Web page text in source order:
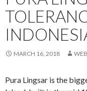
MARCH 16, 2018
Pura Lingsar is the